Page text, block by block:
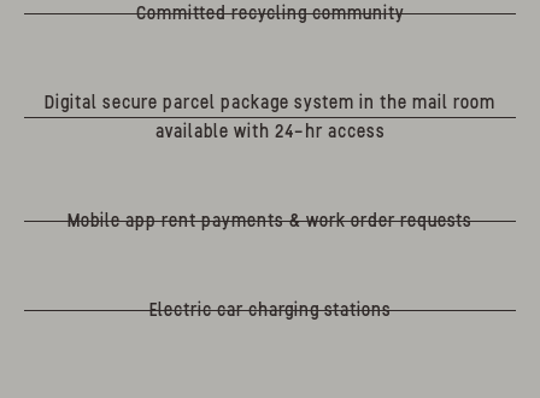
Committed recycling community
Digital secure parcel package system in the mail room
available with 24-hr access
Mobile app rent payments & work order requests
Electric car charging stations